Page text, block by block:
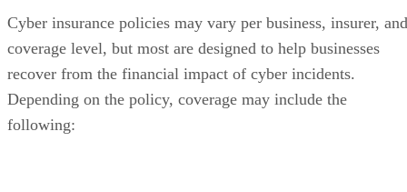
Cyber insurance policies may vary per business, insurer, and
coverage level, but most are designed to help businesses
recover from the financial impact of cyber incidents.
Depending on the policy, coverage may include the
following: